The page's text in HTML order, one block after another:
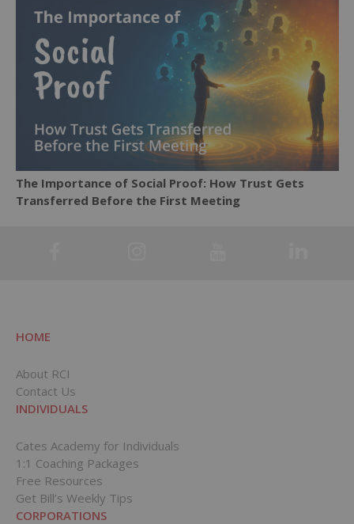
The Importance of Social Proof: How Trust Gets
Transferred Before the First Meeting
HOME
About RCI
Contact Us
INDIVIDUALS
Cates Academy for Individuals
1:1 Coaching Packages
Free Resources
Get Bill’s Weekly Tips
CORPORATIONS